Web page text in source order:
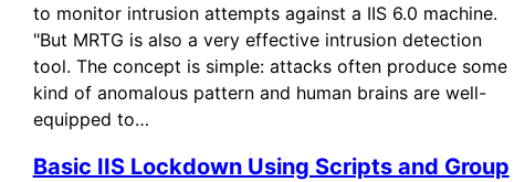
to monitor intrusion attempts against a IIS 6.0 machine.
"But MRTG is also a very effective intrusion detection
tool. The concept is simple: attacks often produce some
kind of anomalous pattern and human brains are well-
equipped to…
Basic IIS Lockdown Using Scripts and Group